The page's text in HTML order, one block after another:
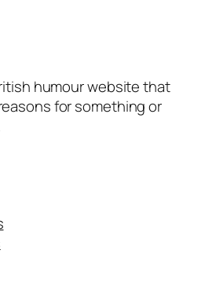
humour website that
for something or